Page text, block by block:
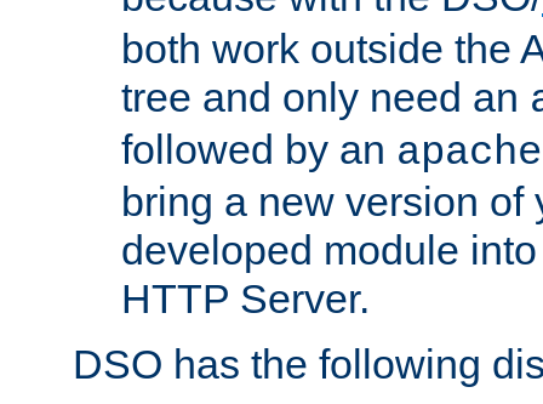
both work outside the
tree and only need an
followed by an
bring a new version of
developed module
HTTP Server.
DSO has the following